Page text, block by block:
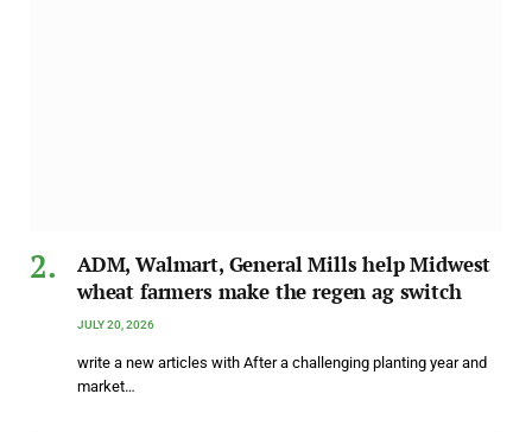
ADM, Walmart, General Mills help Midwest
wheat farmers make the regen ag switch
JULY 20, 2026
write a new articles with After a challenging planting year and
market…